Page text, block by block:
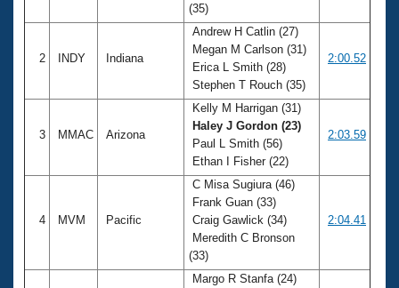
(35)
2 INDY Indiana
Andrew H Catlin (27)
Megan M Carlson (31)
Erica L Smith (28)
Stephen T Rouch (35)
2:00.52
3 MMAC Arizona
Kelly M Harrigan (31)
Haley J Gordon (23)
Paul L Smith (56)
Ethan I Fisher (22)
2:03.59
4 MVM Pacific
C Misa Sugiura (46)
Frank Guan (33)
Craig Gawlick (34)
Meredith C Bronson
(33)
2:04.41
Margo R Stanfa (24)